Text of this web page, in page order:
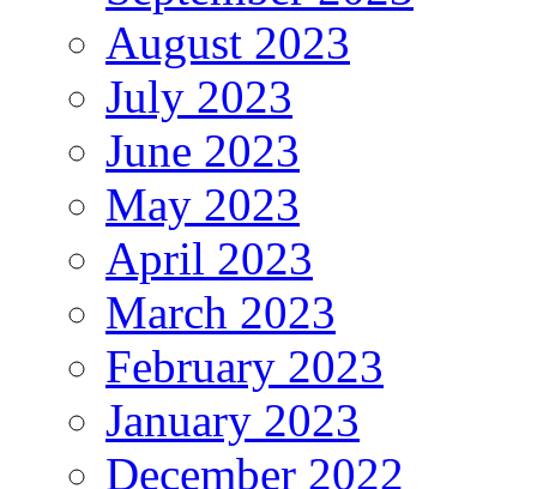
August 2023
July 2023
June 2023
May 2023
April 2023
March 2023
February 2023
January 2023
December 2022